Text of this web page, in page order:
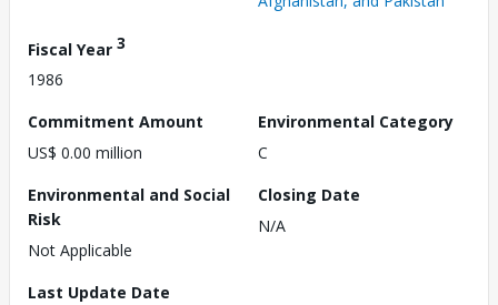
Fiscal Year 3
1986
Commitment Amount
US$ 0.00 million
Environmental Category
C
Environmental and Social
Risk
Not Applicable
Closing Date
N/A
Last Update Date